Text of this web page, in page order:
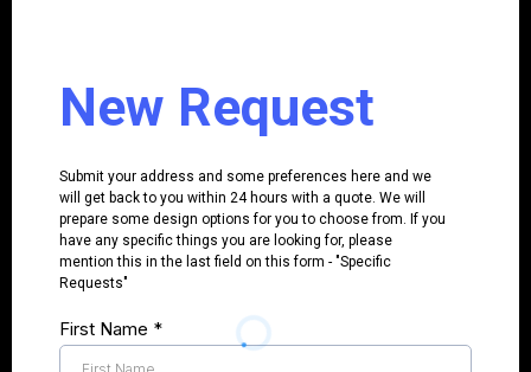
New Request
Submit your address and some preferences here and we
will get back to you within 24 hours with a quote. We will
prepare some design options for you to choose from. If you
have any specific things you are looking for, please
mention this in the last field on this form - "Specific
Requests"
First Name *